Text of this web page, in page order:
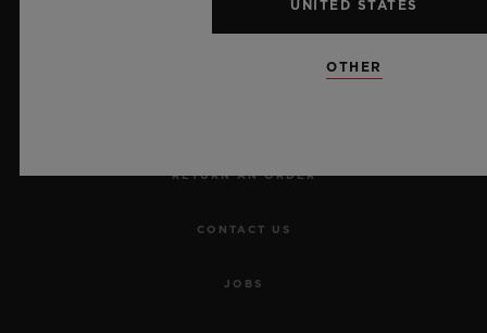
MAKE AN APPOINTMENT
RETURN AN ORDER
CONTACT US
JOBS
UNITED STATES
OTHER